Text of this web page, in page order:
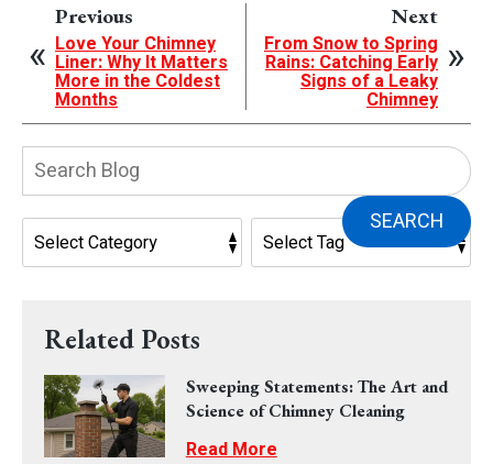
Previous
Love Your Chimney
Liner: Why It Matters
More in the Coldest
Months
Next
From Snow to Spring
Rains: Catching Early
Signs of a Leaky
Chimney
SEARCH
Related Posts
Sweeping Statements: The Art and
Science of Chimney Cleaning
Read More